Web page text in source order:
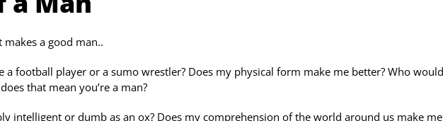
a good man..
a football player or a sumo wrestler? Does my physical form make me better? Who
that mean you’re a man?
intelligent or dumb as an ox? Does my comprehension of the world around us make